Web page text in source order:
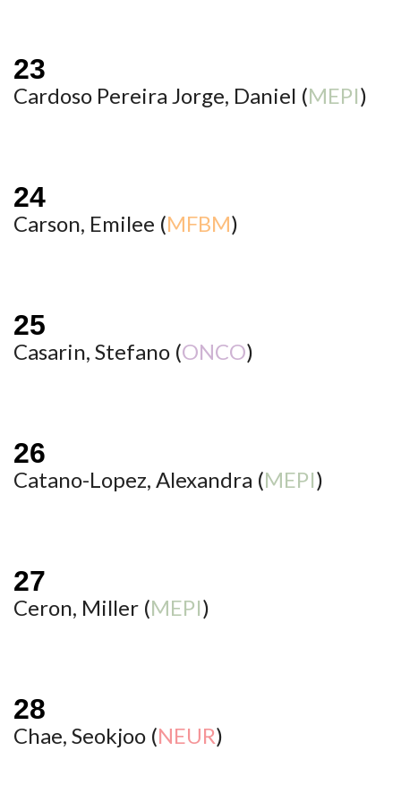
Cardoso Pereira Jorge, Daniel (MEPI)
Carson, Emilee (MFBM)
Casarin, Stefano (ONCO)
Catano-Lopez, Alexandra (MEPI)
Ceron, Miller (MEPI)
Chae, Seokjoo (NEUR)